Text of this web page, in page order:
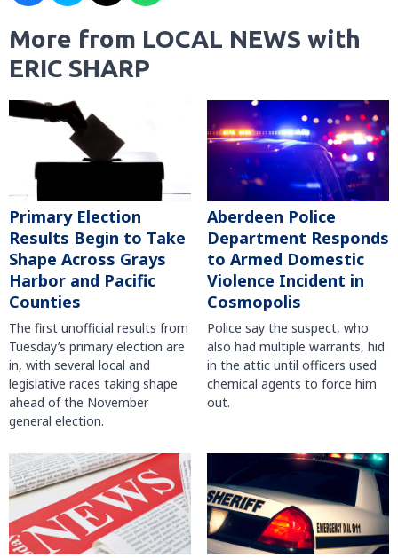
More from LOCAL NEWS with
ERIC SHARP
Primary Election
Results Begin to Take
Shape Across Grays
Harbor and Pacific
Counties
The first unofficial results from
Tuesday’s primary election are
in, with several local and
legislative races taking shape
ahead of the November
general election.
Aberdeen Police
Department Responds
to Armed Domestic
Violence Incident in
Cosmopolis
Police say the suspect, who
also had multiple warrants, hid
in the attic until officers used
chemical agents to force him
out.